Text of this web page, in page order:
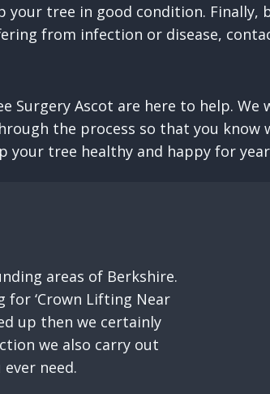
your tree in good condition.
from infection or disease,
Surgery Ascot are here to help.
the process so that you
tree healthy and happy for
areas of Berkshire.
for ‘Crown Lifting Near
up then we certainly
we also carry out
need.